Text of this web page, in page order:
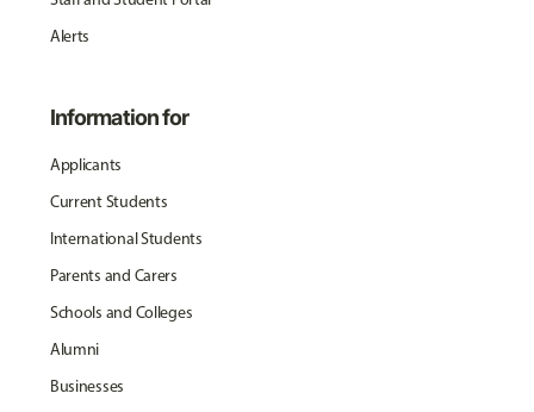
Alerts
Information for
Applicants
Current Students
International Students
Parents and Carers
Schools and Colleges
Alumni
Businesses